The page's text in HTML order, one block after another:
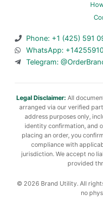
Phone: +1 (425) 591
WhatsApp:
Telegram:
Legal Disclaimer: All
arranged via our verified
address purposes only,
identity confirmation, and
placing an order, you
compliance with
jurisdiction. We accept no
provided
© 2026 Brand Utility. All
no